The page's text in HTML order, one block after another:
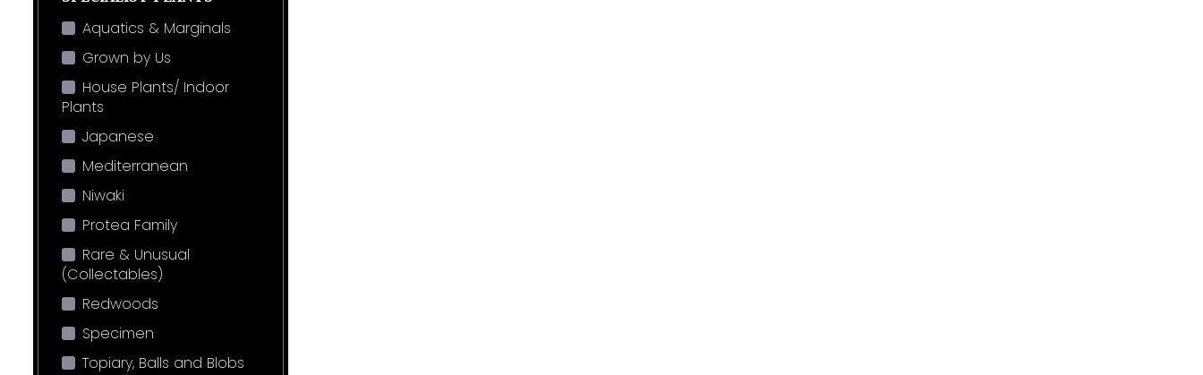
Aquatics & Marginals
Grown by Us
House Plants/ Indoor
Plants
Japanese
Mediterranean
Niwaki
Protea Family
Rare & Unusual
(Collectables)
Redwoods
Specimen
Topiary, Balls and Blobs